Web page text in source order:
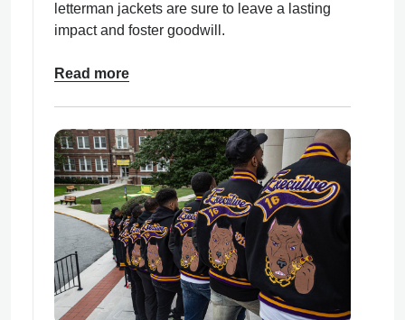
letterman jackets are sure to leave a lasting
impact and foster goodwill.
Read more